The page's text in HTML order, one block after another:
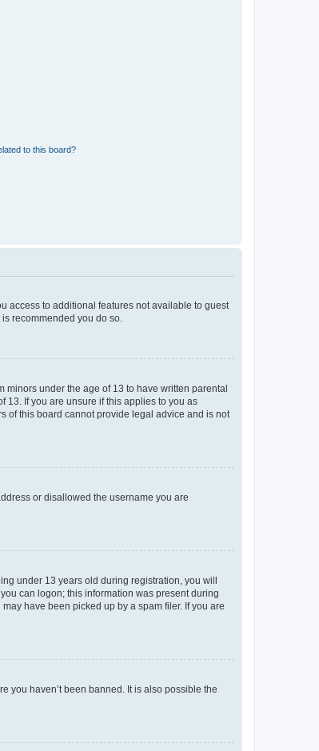
to this board?
access to additional features not available to guest
recommended you do so.
minors under the age of 13 to have written parental
If you are unsure if this applies to you as
of this board cannot provide legal advice and is not
or disallowed the username you are
under 13 years old during registration, you will
can logon; this information was present during
have been picked up by a spam filer. If you are
you haven’t been banned. It is also possible the